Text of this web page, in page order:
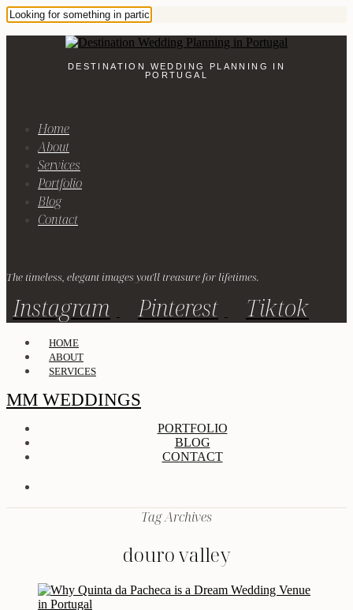
DESTINATION WEDDING PLANNING IN
PORTUGAL
Home
About
Services
Portfolio
Blog
Contact
The timeless, elegant images you'll treasure for lifetimes.
Instagram Pinterest Tiktok
HOME
ABOUT
SERVICES
MM WEDDINGS
PORTFOLIO
BLOG
CONTACT
Tag Archives
douro valley